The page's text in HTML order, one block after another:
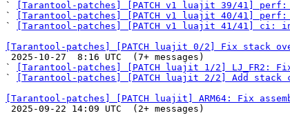
`
[Tarantool-patches] [PATCH v1 luajit 39/41]
`
[Tarantool-patches] [PATCH v1 luajit 40/41] perf:
`
[Tarantool-patches] [PATCH v1 luajit 41/41] ci:
[Tarantool-patches] [PATCH luajit 0/2] Fix stack
`
[Tarantool-patches] [PATCH luajit 1/2] LJ_FR2:
`
[Tarantool-patches] [PATCH luajit 2/2] Add
[Tarantool-patches] [PATCH luajit] ARM64: Fix